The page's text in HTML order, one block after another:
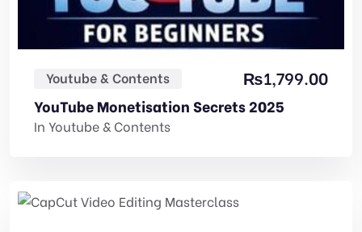
Youtube & Contents ₨1,799.00
YouTube Monetisation Secrets 2025
In Youtube & Contents